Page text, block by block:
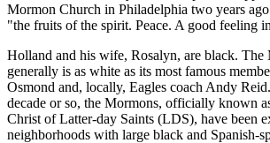
Mormon Church in Philadelphia two years
"the fruits of the spirit. Peace. A good feeling
Holland and his wife, Rosalyn, are black. The
generally is as white as its most famous
Osmond and, locally, Eagles coach Andy
decade or so, the Mormons, officially known
Christ of Latter-day Saints (LDS), have been
neighborhoods with large black and Spanish-